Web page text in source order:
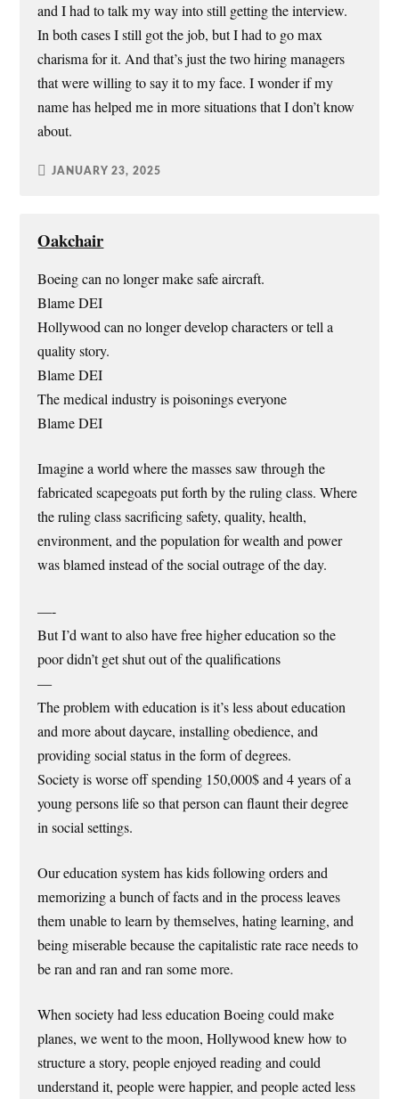
and I had to talk my way into still getting the interview.
In both cases I still got the job, but I had to go max
charisma for it. And that’s just the two hiring managers
that were willing to say it to my face. I wonder if my
name has helped me in more situations that I don’t know
about.
JANUARY 23, 2025
Oakchair
Boeing can no longer make safe aircraft.
Blame DEI
Hollywood can no longer develop characters or tell a
quality story.
Blame DEI
The medical industry is poisonings everyone
Blame DEI
Imagine a world where the masses saw through the
fabricated scapegoats put forth by the ruling class. Where
the ruling class sacrificing safety, quality, health,
environment, and the population for wealth and power
was blamed instead of the social outrage of the day.
—-
But I’d want to also have free higher education so the
poor didn’t get shut out of the qualifications
—
The problem with education is it’s less about education
and more about daycare, installing obedience, and
providing social status in the form of degrees.
Society is worse off spending 150,000$ and 4 years of a
young persons life so that person can flaunt their degree
in social settings.
Our education system has kids following orders and
memorizing a bunch of facts and in the process leaves
them unable to learn by themselves, hating learning, and
being miserable because the capitalistic rate race needs to
be ran and ran and ran some more.
When society had less education Boeing could make
planes, we went to the moon, Hollywood knew how to
structure a story, people enjoyed reading and could
understand it, people were happier, and people acted less